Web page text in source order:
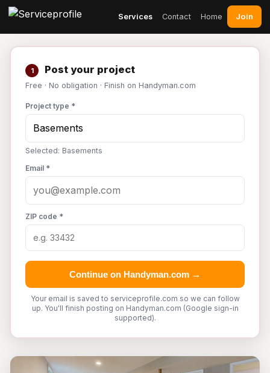
Services Contact Home Join
1 Post your project
Free · No obligation · Finish on Handyman.com
Project type *
Selected: Basements
Email *
ZIP code *
Continue on Handyman.com →
Your email is saved to serviceprofile.com so we can follow
up. You'll finish posting on Handyman.com (Google sign-in
supported).